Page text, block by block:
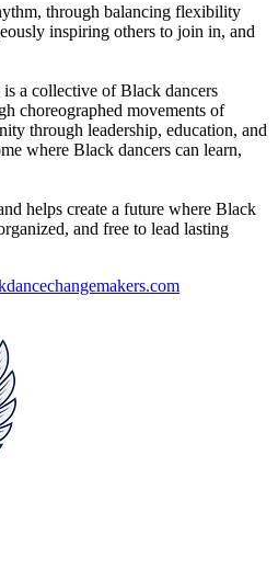
through balancing flexibility
inspiring others to join in, and
a collective of Black dancers
choreographed movements of
through leadership, education, and
where Black dancers can learn,
helps create a future where Black
and free to lead lasting